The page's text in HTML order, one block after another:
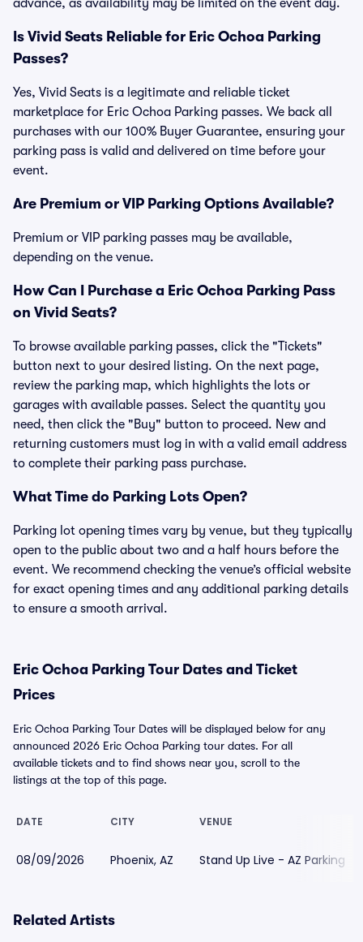
advance, as availability may be limited on the event day.
Is Vivid Seats Reliable for Eric Ochoa Parking
Passes?
Yes, Vivid Seats is a legitimate and reliable ticket
marketplace for Eric Ochoa Parking passes. We back all
purchases with our 100% Buyer Guarantee, ensuring your
parking pass is valid and delivered on time before your
event.
Are Premium or VIP Parking Options Available?
Premium or VIP parking passes may be available,
depending on the venue.
How Can I Purchase a Eric Ochoa Parking Pass
on Vivid Seats?
To browse available parking passes, click the "Tickets"
button next to your desired listing. On the next page,
review the parking map, which highlights the lots or
garages with available passes. Select the quantity you
need, then click the "Buy" button to proceed. New and
returning customers must log in with a valid email address
to complete their parking pass purchase.
What Time do Parking Lots Open?
Parking lot opening times vary by venue, but they typically
open to the public about two and a half hours before the
event. We recommend checking the venue’s official website
for exact opening times and any additional parking details
to ensure a smooth arrival.
Eric Ochoa Parking Tour Dates and Ticket
Prices
Eric Ochoa Parking Tour Dates will be displayed below for any
announced 2026 Eric Ochoa Parking tour dates. For all
available tickets and to find shows near you, scroll to the
listings at the top of this page.
DATE CITY VENUE
08/09/2026 Phoenix, AZ Stand Up Live - AZ Parking
Related Artists